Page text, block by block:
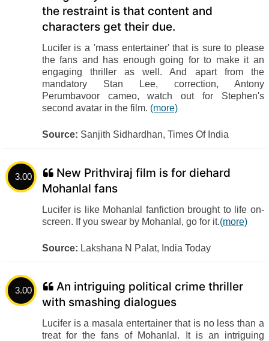
the restraint is that content and
characters get their due.
Lucifer is a 'mass entertainer' that is sure to please
the fans and has enough going for to make it an
engaging thriller as well. And apart from the
mandatory Stan Lee, correction, Antony
Perumbavoor cameo, watch out for Stephen's
second avatar in the film. (more)
Source: Sanjith Sidhardhan, Times Of India
3.00
New Prithviraj film is for diehard
Mohanlal fans
Lucifer is like Mohanlal fanfiction brought to life on-
screen. If you swear by Mohanlal, go for it.(more)
Source: Lakshana N Palat, India Today
3.00
An intriguing political crime thriller
with smashing dialogues
Lucifer is a masala entertainer that is no less than a
treat for the fans of Mohanlal. It is an intriguing